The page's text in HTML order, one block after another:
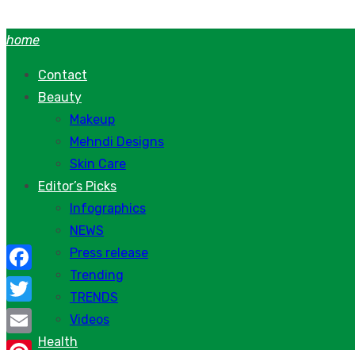
to
home
Contact
Beauty
Makeup
Mehndi Designs
Skin Care
Editor’s Picks
Infographics
NEWS
Press release
Trending
TRENDS
Videos
Health
Facebook
Twitter
Email